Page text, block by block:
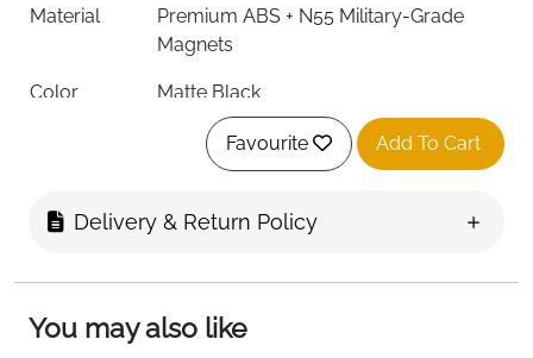
Material
Premium ABS + N55 Military-Grade
Magnets
Color Matte Black
Dashboard / Windscreen / Centre
Console
Compatibility
iPhone 12-17 Series, Samsung Galaxy,
Suction
55KG Ultra-Strong Hold
Favourite Add To Cart
Delivery & Return Policy
You may also like